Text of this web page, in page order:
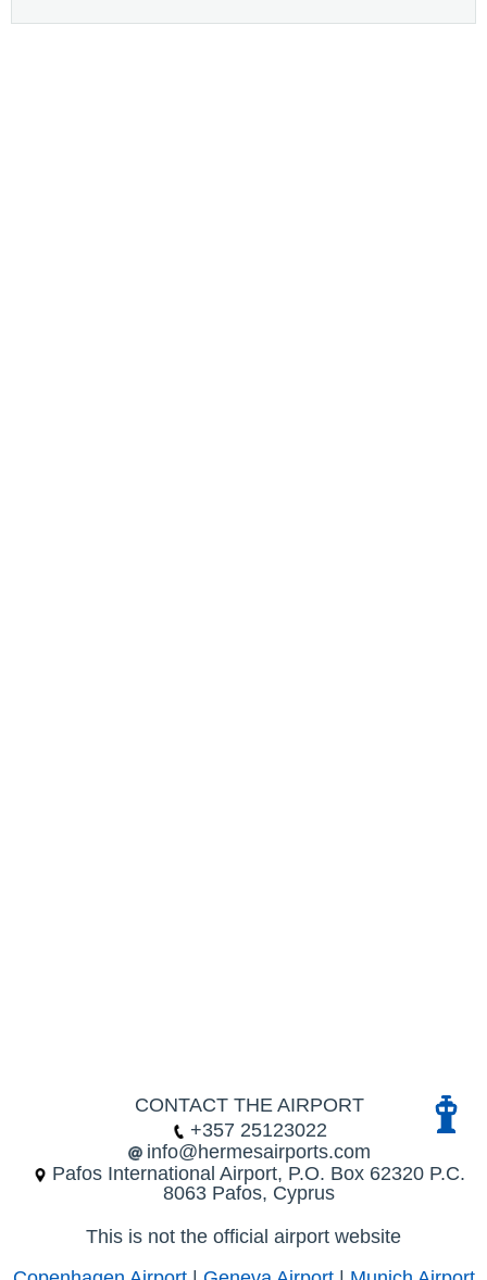
CONTACT THE AIRPORT
+357 25123022
info@hermesairports.com
Pafos International Airport, P.O. Box 62320 P.C.
8063 Pafos, Cyprus
This is not the official airport website